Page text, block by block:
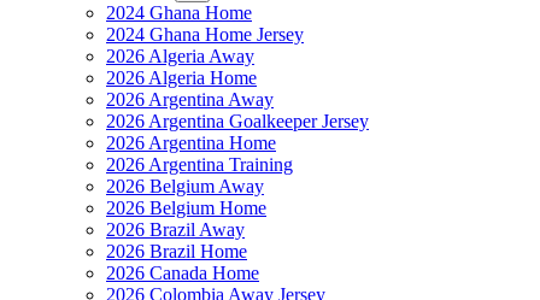
2024 Ghana Home
2024 Ghana Home Jersey
2026 Algeria Away
2026 Algeria Home
2026 Argentina Away
2026 Argentina Goalkeeper Jersey
2026 Argentina Home
2026 Argentina Training
2026 Belgium Away
2026 Belgium Home
2026 Brazil Away
2026 Brazil Home
2026 Canada Home
2026 Colombia Away Jersey